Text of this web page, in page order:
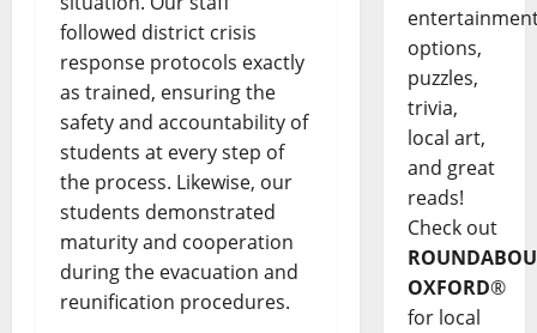
followed district crisis
response protocols exactly
as trained, ensuring the
safety and accountability of
students at every step of
the process. Likewise, our
students demonstrated
maturity and cooperation
during the evacuation and
reunification procedures.
options,
puzzles,
trivia,
local art,
and great
reads!
Check out
OXFORD®
for local